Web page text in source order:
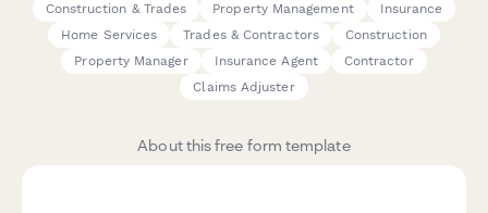
Construction & Trades
Property Management
Insurance
Home Services
Trades & Contractors
Construction
Property Manager
Insurance Agent
Contractor
Claims Adjuster
About this free form template